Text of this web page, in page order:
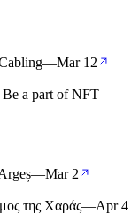
—Mar 12
a part of NFT
—Mar 2
της Χαράς—Apr 4